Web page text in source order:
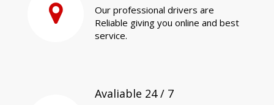
Our professional drivers are
Reliable giving you online and best
service.
Avaliable 24 / 7